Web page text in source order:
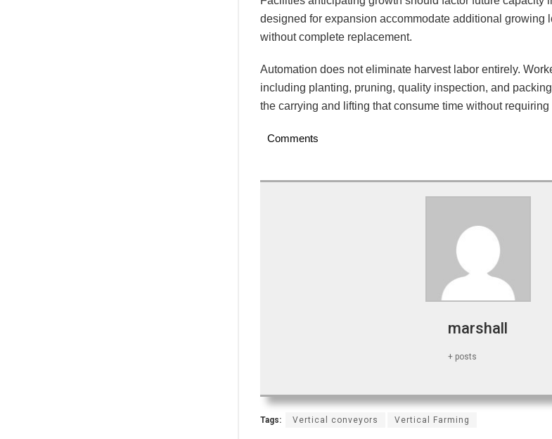
designed for expansion accommodate additional growing
without complete replacement.
Automation does not eliminate harvest labor entirely.
including planting, pruning, quality inspection, and
the carrying and lifting that consume time without
Comments
marshall
+ posts
Tags: Vertical conveyors Vertical Farming